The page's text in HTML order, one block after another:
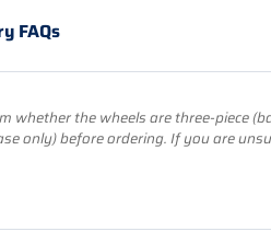
FAQs
whether the wheels are three-piece
only) before ordering. If you are